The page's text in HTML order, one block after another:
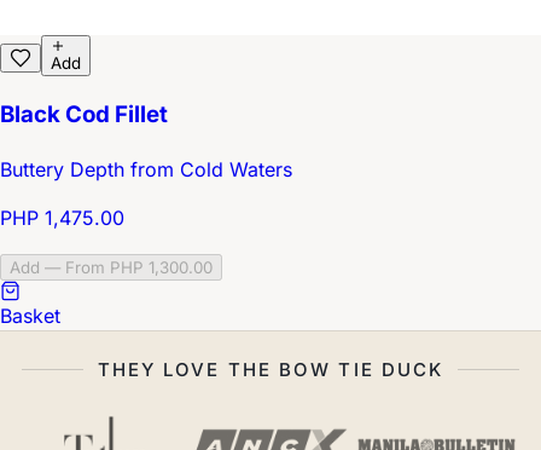
Add
Black Cod Fillet
Buttery Depth from Cold Waters
PHP 1,475.00
Add — From PHP 1,300.00
Basket
THEY LOVE THE BOW TIE DUCK